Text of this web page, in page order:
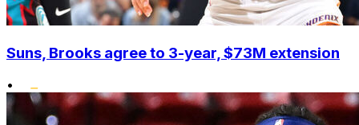
Suns, Brooks agree to 3-year, $73M extension
•